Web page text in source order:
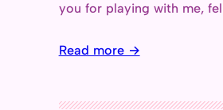
you for playing with me,
Read more →